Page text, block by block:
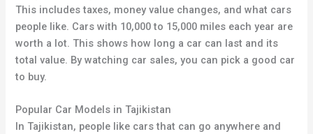
This includes taxes, money value changes, and what cars
people like. Cars with 10,000 to 15,000 miles each year are
worth a lot. This shows how long a car can last and its
total value. By watching car sales, you can pick a good car
to buy.
Popular Car Models in Tajikistan
In Tajikistan, people like cars that can go anywhere and